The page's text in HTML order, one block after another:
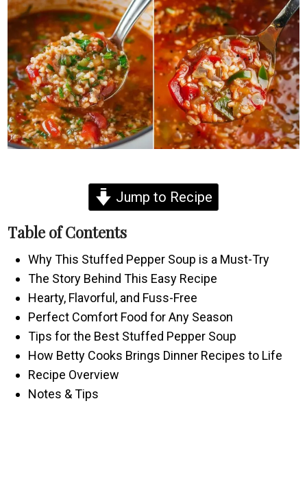
Jump to Recipe
Table of Contents
Why This Stuffed Pepper Soup is a Must-Try
The Story Behind This Easy Recipe
Hearty, Flavorful, and Fuss-Free
Perfect Comfort Food for Any Season
Tips for the Best Stuffed Pepper Soup
How Betty Cooks Brings Dinner Recipes to Life
Recipe Overview
Notes & Tips